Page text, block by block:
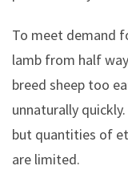
To meet demand
lamb from half
breed sheep too
unnaturally
but quantities of
are limited.